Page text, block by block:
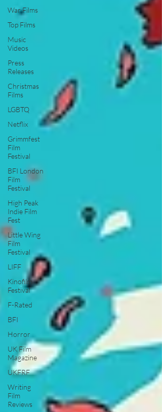
War Films
Top Films
Music
Videos
Press
Releases
Christmas
Films
LGBTQ
Netflix
Grimmfest
Film
Festival
BFI London
Film
Festival
High Peak
Indie Film
Fest
Little Wing
Film
Festival
LIFF
Kinofilm
Festival
F-Rated
BFI
Horror
UK Film
Magazine
UKFRF
Writing
Film
Reviews